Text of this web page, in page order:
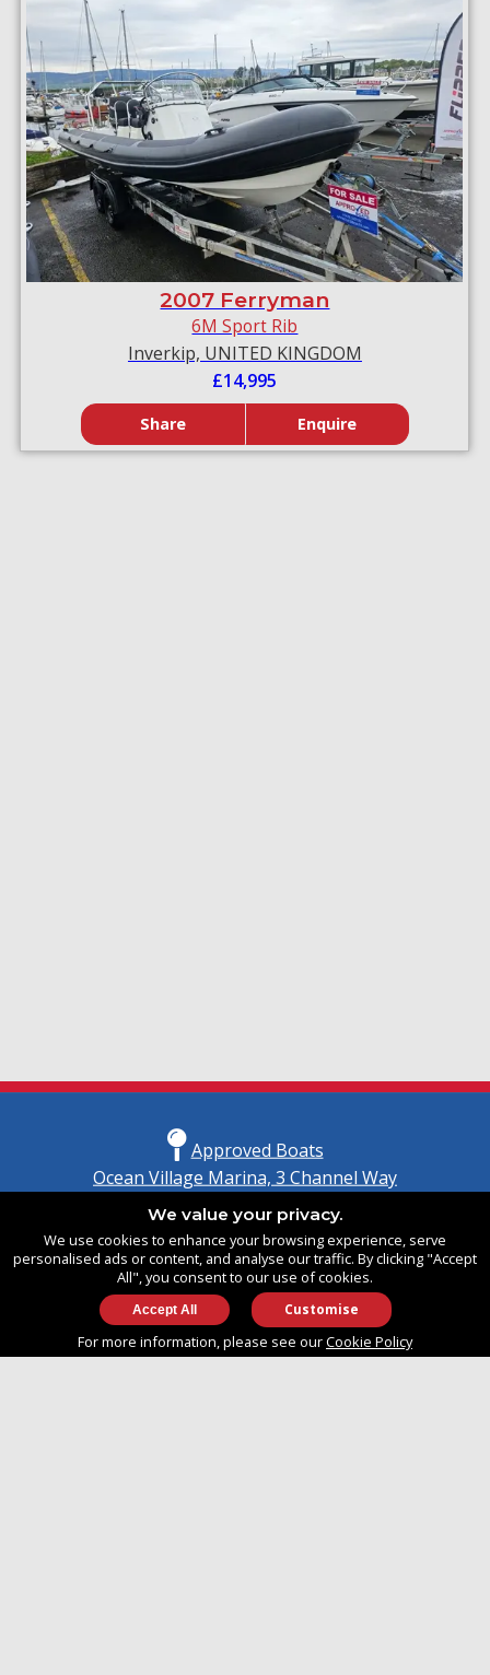
2007 Ferryman
6M Sport Rib
Inverkip, UNITED KINGDOM
£14,995
Share Enquire
Approved Boats
Ocean Village Marina, 3 Channel Way
United Kingdom
SO14 3TG
info@approvedboats.com
We value your privacy.
We use cookies to enhance your browsing experience, serve
personalised ads or content, and analyse our traffic. By clicking "Accept
All", you consent to our use of cookies.
Customise
For more information, please see ourCookie Policy